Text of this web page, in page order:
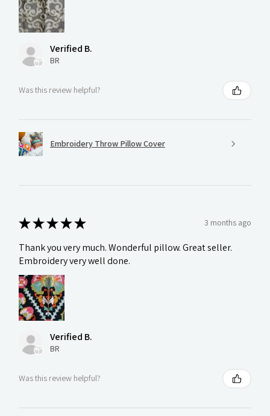
Verified B.
BR
Was this review helpful?
Embroidery Throw Pillow Cover
★★★★★ 3 months ago
Thank you very much. Wonderful pillow. Great seller.
Embroidery very well done.
Verified B.
BR
Was this review helpful?